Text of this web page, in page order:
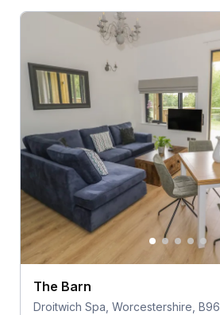
The Barn
Droitwich Spa, Worcestershire, B96